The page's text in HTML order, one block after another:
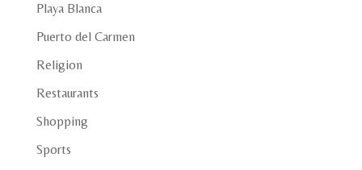
Playa Blanca
Puerto del Carmen
Religion
Restaurants
Shopping
Sports